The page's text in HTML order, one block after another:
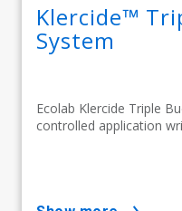
Klercide™
System
Ecolab Klercide Triple
controlled application